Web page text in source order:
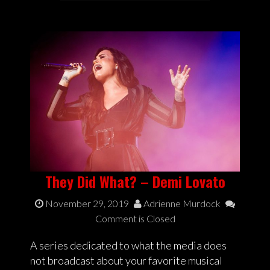
They Did What? – Demi Lovato
November 29, 2019
Adrienne Murdock
Comment is Closed
A series dedicated to what the media does
not broadcast about your favorite musical